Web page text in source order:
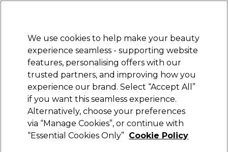
Sign in
Electricals Nails Beauty Equipment
Platinum Award
rated EXCEPTIONAL
Tan Truth
Tan Truth Self-Tan Lotion, 200ml
We use cookies to help make your beauty
experience seamless - supporting website
features, personalising offers with our
trusted partners, and improving how you
experience our brand. Select “Accept All”
if you want this seamless experience.
Alternatively, choose your preferences
via “Manage Cookies”, or continue with
“Essential Cookies Only” Cookie Policy